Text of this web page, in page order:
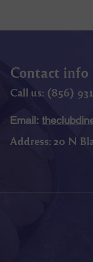
Contact info
Call us: (856) 9
Email:
Address: 20 N